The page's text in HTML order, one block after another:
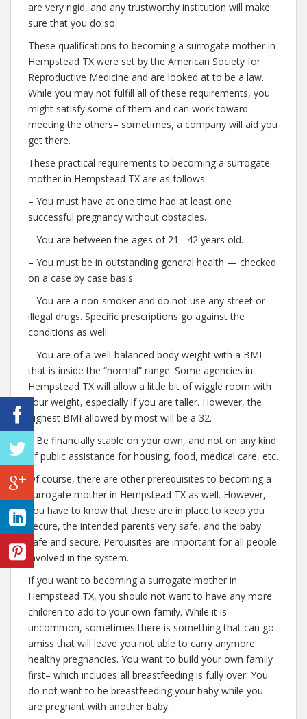
are very rigid, and any trustworthy institution will make
sure that you do so.
These qualifications to becoming a surrogate mother in
Hempstead TX were set by the American Society for
Reproductive Medicine and are looked at to be a law.
While you may not fulfill all of these requirements, you
might satisfy some of them and can work toward
meeting the others– sometimes, a company will aid you
get there.
These practical requirements to becoming a surrogate
mother in Hempstead TX are as follows:
– You must have at one time had at least one
successful pregnancy without obstacles.
– You are between the ages of 21– 42 years old.
– You must be in outstanding general health — checked
on a case by case basis.
– You are a non-smoker and do not use any street or
illegal drugs. Specific prescriptions go against the
conditions as well.
– You are of a well-balanced body weight with a BMI
that is inside the “normal” range. Some agencies in
Hempstead TX will allow a little bit of wiggle room with
your weight, especially if you are taller. However, the
highest BMI allowed by most will be a 32.
– Be financially stable on your own, and not on any kind
of public assistance for housing, food, medical care, etc.
Of course, there are other prerequisites to becoming a
surrogate mother in Hempstead TX as well. However,
you have to know that these are in place to keep you
secure, the intended parents very safe, and the baby
safe and secure. Perquisites are important for all people
involved in the system.
If you want to becoming a surrogate mother in
Hempstead TX, you should not want to have any more
children to add to your own family. While it is
uncommon, sometimes there is something that can go
amiss that will leave you not able to carry anymore
healthy pregnancies. You want to build your own family
first– which includes all breastfeeding is fully over. You
do not want to be breastfeeding your baby while you
are pregnant with another baby.